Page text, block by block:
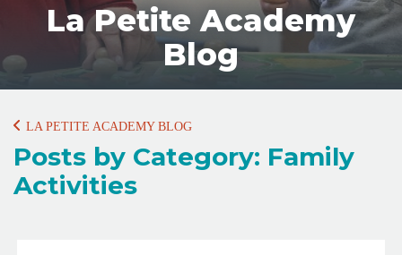
La Petite Academy
Blog
LA PETITE ACADEMY BLOG
Posts by Category: Family
Activities